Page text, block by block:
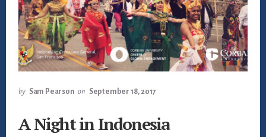
by Sam Pearson on September 18, 2017
A Night in Indonesia